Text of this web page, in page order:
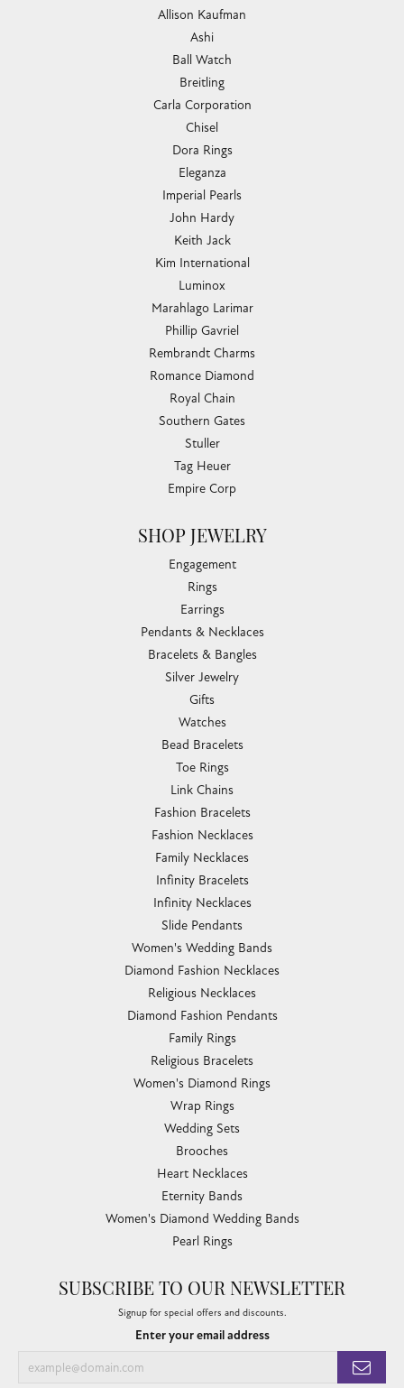
Allison Kaufman
Ashi
Ball Watch
Breitling
Carla Corporation
Chisel
Dora Rings
Eleganza
Imperial Pearls
John Hardy
Keith Jack
Kim International
Luminox
Marahlago Larimar
Phillip Gavriel
Rembrandt Charms
Romance Diamond
Royal Chain
Southern Gates
Stuller
Tag Heuer
Empire Corp
SHOP JEWELRY
Engagement
Rings
Earrings
Pendants & Necklaces
Bracelets & Bangles
Silver Jewelry
Gifts
Watches
Bead Bracelets
Toe Rings
Link Chains
Fashion Bracelets
Fashion Necklaces
Family Necklaces
Infinity Bracelets
Infinity Necklaces
Slide Pendants
Women's Wedding Bands
Diamond Fashion Necklaces
Religious Necklaces
Diamond Fashion Pendants
Family Rings
Religious Bracelets
Women's Diamond Rings
Wrap Rings
Wedding Sets
Brooches
Heart Necklaces
Eternity Bands
Women's Diamond Wedding Bands
Pearl Rings
SUBSCRIBE TO OUR NEWSLETTER
Signup for special offers and discounts.
Enter your email address